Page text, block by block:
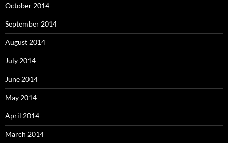
October 2014
September 2014
August 2014
July 2014
June 2014
May 2014
April 2014
March 2014